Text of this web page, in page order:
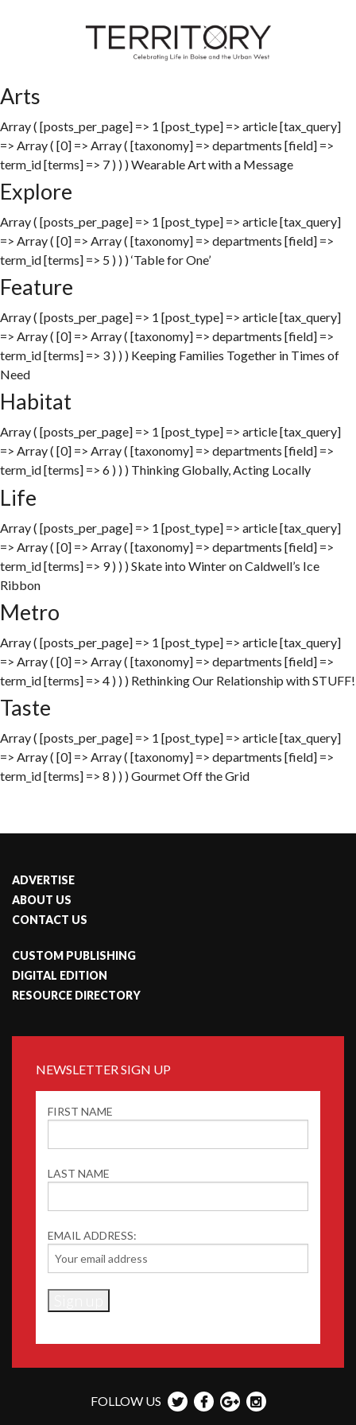
Arts
Array ( [posts_per_page] => 1 [post_type] => article [tax_query]
=> Array ( [0] => Array ( [taxonomy] => departments [field] =>
term_id [terms] => 7 ) ) ) Wearable Art with a Message
Explore
Array ( [posts_per_page] => 1 [post_type] => article [tax_query]
=> Array ( [0] => Array ( [taxonomy] => departments [field] =>
term_id [terms] => 5 ) ) ) ‘Table for One’
Feature
Array ( [posts_per_page] => 1 [post_type] => article [tax_query]
=> Array ( [0] => Array ( [taxonomy] => departments [field] =>
term_id [terms] => 3 ) ) ) Keeping Families Together in Times of
Need
Habitat
Array ( [posts_per_page] => 1 [post_type] => article [tax_query]
=> Array ( [0] => Array ( [taxonomy] => departments [field] =>
term_id [terms] => 6 ) ) ) Thinking Globally, Acting Locally
Life
Array ( [posts_per_page] => 1 [post_type] => article [tax_query]
=> Array ( [0] => Array ( [taxonomy] => departments [field] =>
term_id [terms] => 9 ) ) ) Skate into Winter on Caldwell’s Ice
Ribbon
Metro
Array ( [posts_per_page] => 1 [post_type] => article [tax_query]
=> Array ( [0] => Array ( [taxonomy] => departments [field] =>
term_id [terms] => 4 ) ) ) Rethinking Our Relationship with STUFF!
Taste
Array ( [posts_per_page] => 1 [post_type] => article [tax_query]
=> Array ( [0] => Array ( [taxonomy] => departments [field] =>
term_id [terms] => 8 ) ) ) Gourmet Off the Grid
ADVERTISE
ABOUT US
CONTACT US
CUSTOM PUBLISHING
DIGITAL EDITION
RESOURCE DIRECTORY
NEWSLETTER SIGN UP
FIRST NAME
LAST NAME
EMAIL ADDRESS:
FOLLOW US